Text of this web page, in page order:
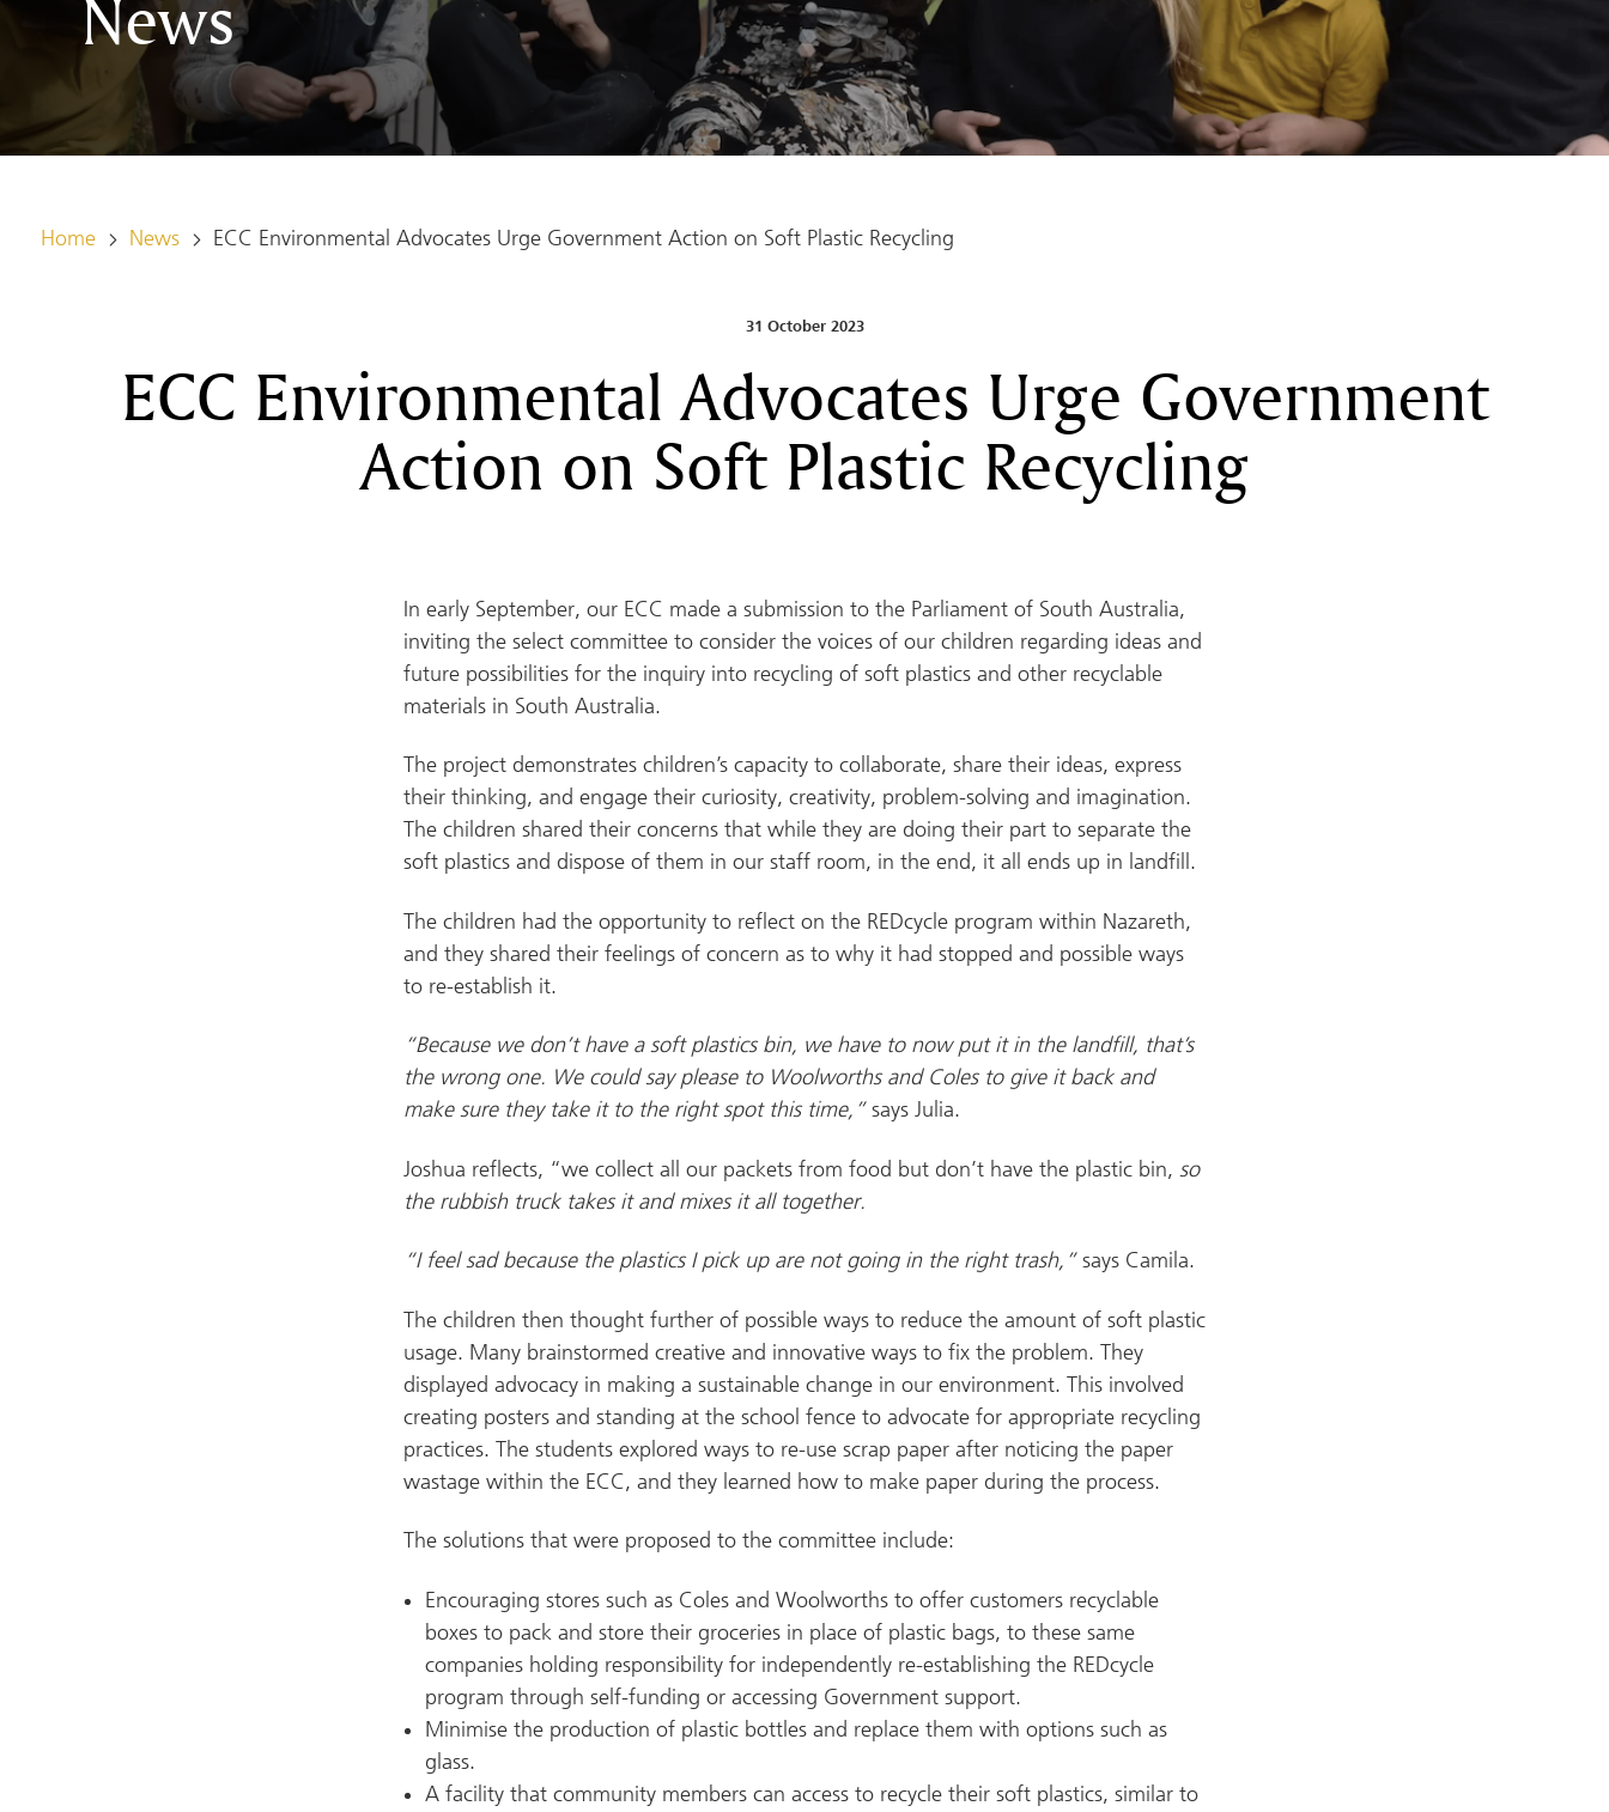
News
Home News ECC Environmental Advocates Urge Government Action on Soft Plastic Recycling
31 October 2023
ECC Environmental Advocates Urge Government
Action on Soft Plastic Recycling
In early September, our ECC made a submission to the Parliament of South Australia,
inviting the select committee to consider the voices of our children regarding ideas and
future possibilities for the inquiry into recycling of soft plastics and other recyclable
materials in South Australia.
The project demonstrates children’s capacity to collaborate, share their ideas, express
their thinking, and engage their curiosity, creativity, problem-solving and imagination.
The children shared their concerns that while they are doing their part to separate the
soft plastics and dispose of them in our staff room, in the end, it all ends up in landfill.
The children had the opportunity to reflect on the REDcycle program within Nazareth,
and they shared their feelings of concern as to why it had stopped and possible ways
to re-establish it.
“Because we don’t have a soft plastics bin, we have to now put it in the landfill, that’s
the wrong one. We could say please to Woolworths and Coles to give it back and
make sure they take it to the right spot this time,”says Julia.
Joshua reflects, “we collect all our packets from food but don’t have the plastic bin, so
the rubbish truck takes it and mixes it all together.
“I feel sad because the plastics I pick up are not going in the right trash,”says Camila.
The children then thought further of possible ways to reduce the amount of soft plastic
usage. Many brainstormed creative and innovative ways to fix the problem. They
displayed advocacy in making a sustainable change in our environment. This involved
creating posters and standing at the school fence to advocate for appropriate recycling
practices. The students explored ways to re-use scrap paper after noticing the paper
wastage within the ECC, and they learned how to make paper during the process.
The solutions that were proposed to the committee include:
Encouraging stores such as Coles and Woolworths to offer customers recyclable
boxes to pack and store their groceries in place of plastic bags, to these same
companies holding responsibility for independently re-establishing the REDcycle
program through self-funding or accessing Government support.
Minimise the production of plastic bottles and replace them with options such as
glass.
A facility that community members can access to recycle their soft plastics, similar to